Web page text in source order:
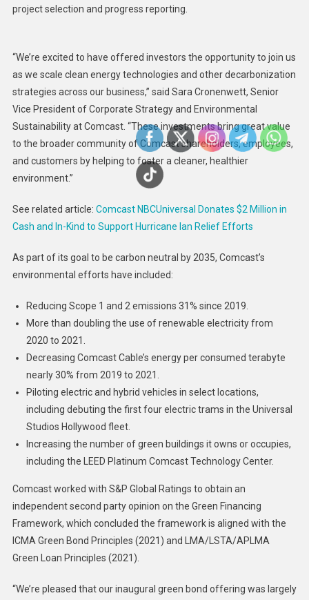
project selection and progress reporting.
“We’re excited to have offered investors the opportunity to join us
as we scale clean energy technologies and other decarbonization
strategies across our business,” said Sara Cronenwett, Senior
Vice President of Corporate Strategy and Environmental
Sustainability at Comcast. “These investments bring great value
to the broader community of Comcast shareholders, employees,
and customers by helping to foster a cleaner, healthier
environment.”
See related article: Comcast NBCUniversal Donates $2 Million in
Cash and In-Kind to Support Hurricane Ian Relief Efforts
As part of its goal to be carbon neutral by 2035, Comcast’s
environmental efforts have included:
Reducing Scope 1 and 2 emissions 31% since 2019.
More than doubling the use of renewable electricity from
2020 to 2021.
Decreasing Comcast Cable’s energy per consumed terabyte
nearly 30% from 2019 to 2021.
Piloting electric and hybrid vehicles in select locations,
including debuting the first four electric trams in the Universal
Studios Hollywood fleet.
Increasing the number of green buildings it owns or occupies,
including the LEED Platinum Comcast Technology Center.
Comcast worked with S&P Global Ratings to obtain an
independent second party opinion on the Green Financing
Framework, which concluded the framework is aligned with the
ICMA Green Bond Principles (2021) and LMA/LSTA/APLMA
Green Loan Principles (2021).
“We’re pleased that our inaugural green bond offering was largely